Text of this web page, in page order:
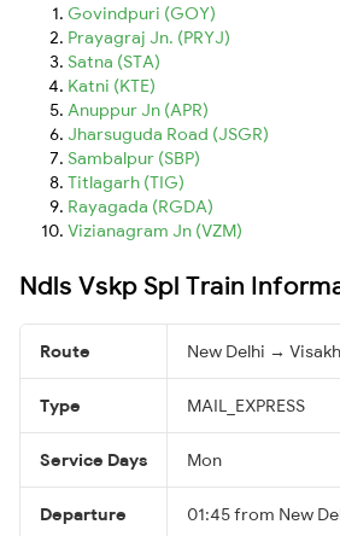
Govindpuri (GOY)
Prayagraj Jn. (PRYJ)
Satna (STA)
Katni (KTE)
Anuppur Jn (APR)
Jharsuguda Road (JSGR)
Sambalpur (SBP)
Titlagarh (TIG)
Rayagada (RGDA)
Vizianagram Jn (VZM)
Ndls Vskp Spl Train
Route New Delhi →
Type MAIL_EXPRESS
Service Days Mon
Departure 01:45 from New